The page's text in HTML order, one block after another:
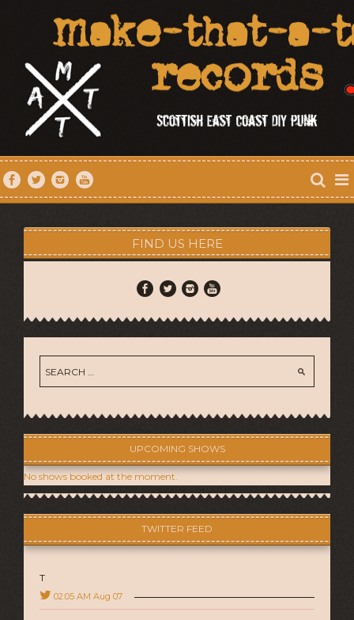
FIND US HERE
UPCOMING SHOWS
No shows booked at the moment.
TWITTER FEED
T
02:05 AM Aug 07